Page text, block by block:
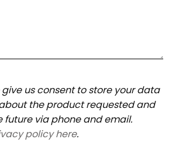
us consent to store your data
the product requested and
future via phone and email.
policy here.